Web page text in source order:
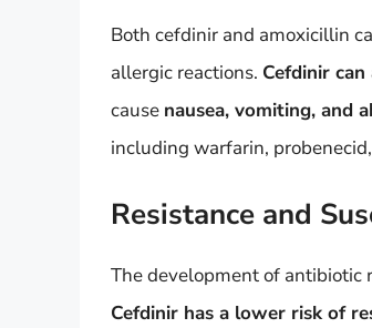
Both cefdinir and amoxicillin
allergic reactions. Cefdinir can
cause nausea, vomiting, and
including warfarin,
Resistance and
The development of antibiotic
Cefdinir has a lower risk of